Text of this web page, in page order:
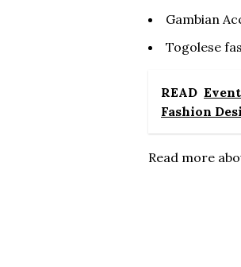
Gambian
Togolese
READ
Fashion
Read more